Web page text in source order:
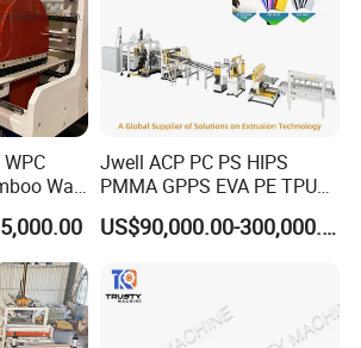
firmly believes that transaction
the beginning of service.
and delivery
Wall
/
Line
Jwell ACP PC PS HIPS
PMMA GPPS EVA PE TPU
PVC Pet PP ABS PE Plastic
Pipe/Profile/Plate/Board/Fo
Extrusion/Production/Maki
ng Machine Price
US$90,000.00-300,000.00